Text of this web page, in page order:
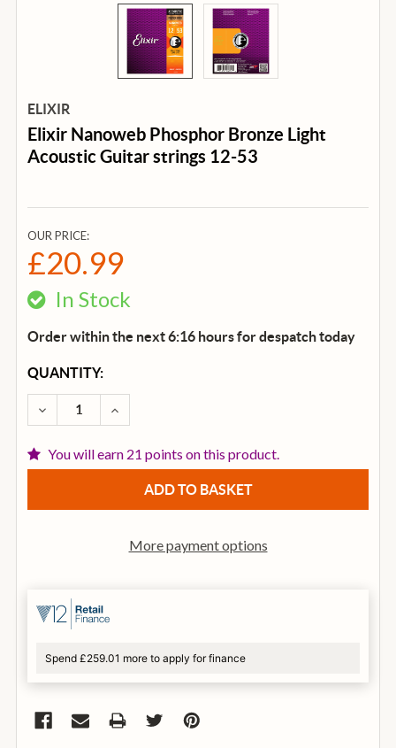
ELIXIR
Elixir Nanoweb Phosphor Bronze Light
Acoustic Guitar strings 12-53
OUR PRICE:
£20.99
In Stock
Order within the next 6:16 hours for despatchtoday
CURRENT
STOCK:
QUANTITY:
DECREASE QUANTITY OF ELIXIR NANOWEB
INCREASE QUANTITY OF ELIXIR
You will earn 21 points on this product.
More payment options
Spend £259.01 more to apply for finance